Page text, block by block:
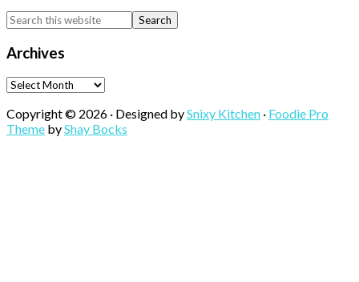
Search
this
website
Archives
Archives
Copyright © 2026 · Designed bySnixy Kitchen · Foodie Pro
Theme byShay Bocks